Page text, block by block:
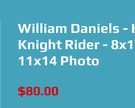
William Daniels -
Knight Rider -
11x14 Photo
$80.00